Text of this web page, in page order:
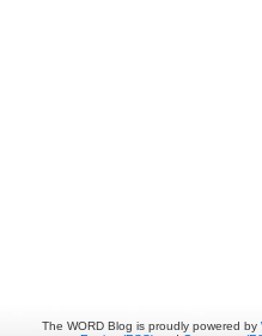
The WORD Blog is proudly powered by